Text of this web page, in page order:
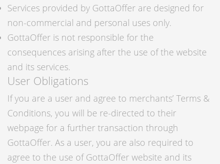
Services provided by GottaOffer are designed for
non-commercial and personal uses only.
GottaOffer is not responsible for the
consequences arising after the use of the website
and its services.
User Obligations
If you are a user and agree to merchants’ Terms &
Conditions, you will be re-directed to their
webpage for a further transaction through
GottaOffer. As a user, you are also required to
agree to the use of GottaOffer website and its